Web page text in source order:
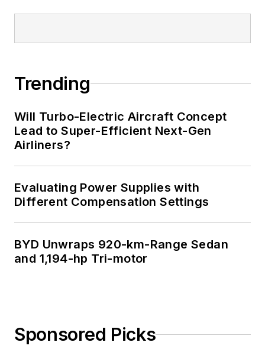
Trending
Will Turbo-Electric Aircraft Concept
Lead to Super-Efficient Next-Gen
Airliners?
Evaluating Power Supplies with
Different Compensation Settings
BYD Unwraps 920-km-Range Sedan
and 1,194-hp Tri-motor
Sponsored Picks